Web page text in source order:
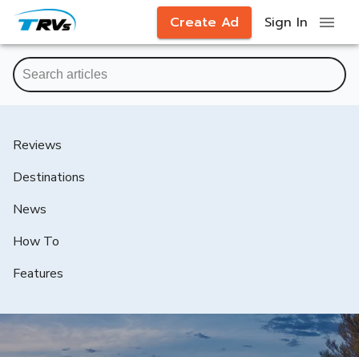
Create Ad Sign In
Reviews
Destinations
News
How To
Features